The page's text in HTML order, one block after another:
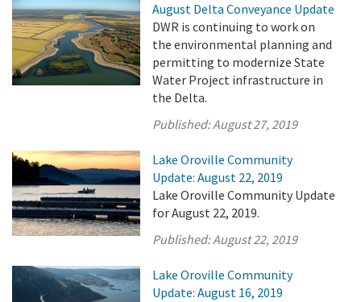
August Delta Conveyance Update
DWR is continuing to work on
the environmental planning and
permitting to modernize State
Water Project infrastructure in
the Delta.
Published:August 27, 2019
Lake Oroville Community
Update: August 22, 2019
Lake Oroville Community Update
for August 22, 2019.
Published:August 22, 2019
Lake Oroville Community
Update: August 16, 2019